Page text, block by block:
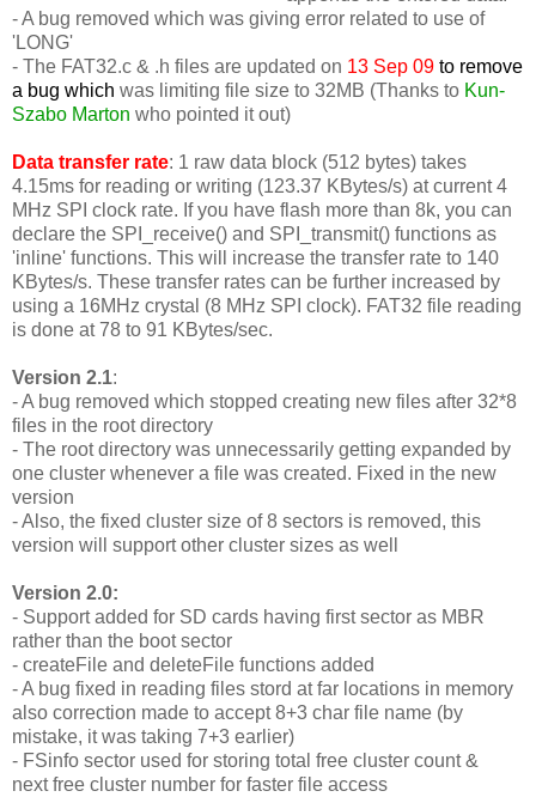
- A bug removed which was giving error related to use of
'LONG'
- The FAT32.c & .h files are updated on 13 Sep 09 to remove
a bug which was limiting file size to 32MB (Thanks to Kun-
Szabo Marton who pointed it out)
Data transfer rate: 1 raw data block (512 bytes) takes
4.15ms for reading or writing (123.37 KBytes/s) at current 4
MHz SPI clock rate. If you have flash more than 8k, you can
declare the SPI_receive() and SPI_transmit() functions as
'inline' functions. This will increase the transfer rate to 140
KBytes/s. These transfer rates can be further increased by
using a 16MHz crystal (8 MHz SPI clock). FAT32 file reading
is done at 78 to 91 KBytes/sec.
Version 2.1:
- A bug removed which stopped creating new files after 32*8
files in the root directory
- The root directory was unnecessarily getting expanded by
one cluster whenever a file was created. Fixed in the new
version
- Also, the fixed cluster size of 8 sectors is removed, this
version will support other cluster sizes as well
Version 2.0:
- Support added for SD cards having first sector as MBR
rather than the boot sector
- createFile and deleteFile functions added
- A bug fixed in reading files stord at far locations in memory
also correction made to accept 8+3 char file name (by
mistake, it was taking 7+3 earlier)
- FSinfo sector used for storing total free cluster count &
next free cluster number for faster file access